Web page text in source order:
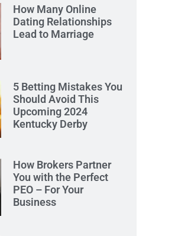
How Many Online
Dating Relationships
Lead to Marriage
5 Betting Mistakes You
Should Avoid This
Upcoming 2024
Kentucky Derby
How Brokers Partner
You with the Perfect
PEO – For Your
Business